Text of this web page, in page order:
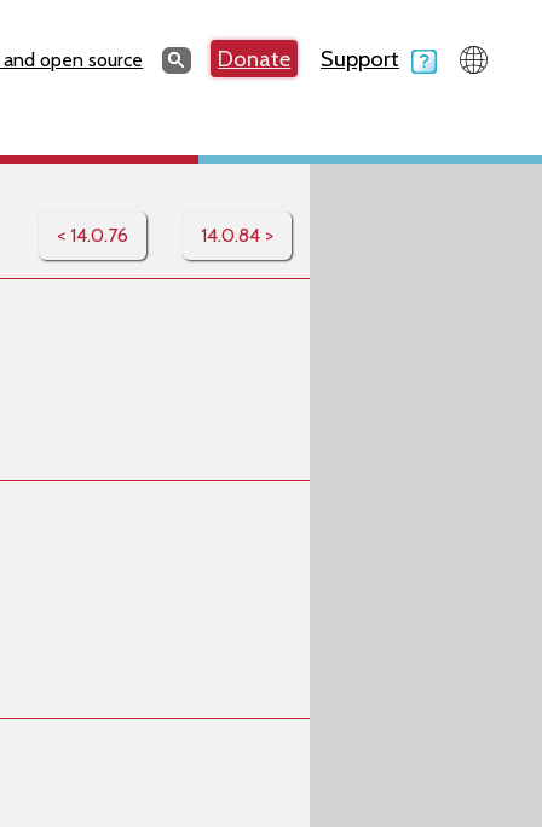
open source SearchSearchDonate Support
< 14.0.76 14.0.84 >